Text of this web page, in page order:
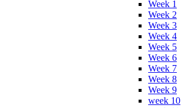
Week 1
Week 2
Week 3
Week 4
Week 5
Week 6
Week 7
Week 8
Week 9
week 10